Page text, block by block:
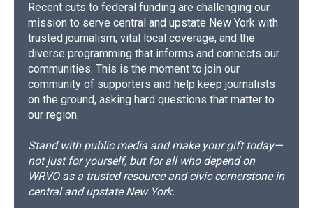
Recent cuts to federal funding are challenging our
mission to serve central and upstate New York with
trusted journalism, vital local coverage, and the
diverse programming that informs and connects our
communities. This is the moment to join our
community of supporters and help keep journalists
on the ground, asking hard questions that matter to
our region.
Stand with public media and make your gift today—
not just for yourself, but for all who depend on
WRVO as a trusted resource and civic cornerstone in
central and upstate New York.